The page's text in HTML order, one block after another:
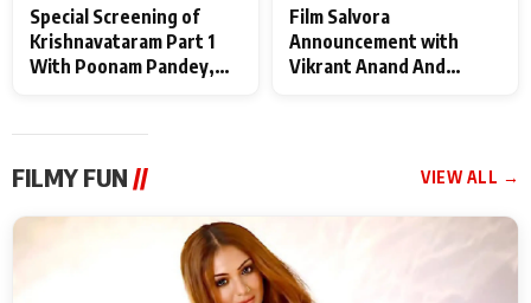
Special Screening of
Krishnavataram Part 1
With Poonam Pandey,
Film Salvora
Announcement with
Vikrant Anand And
FILMY FUN // VIEW ALL →